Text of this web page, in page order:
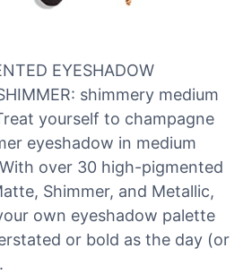
EYESHADOW
shimmery medium
yourself to champagne
eyeshadow in medium
over 30 high-pigmented
Shimmer, and Metallic,
own eyeshadow palette
or bold as the day (or